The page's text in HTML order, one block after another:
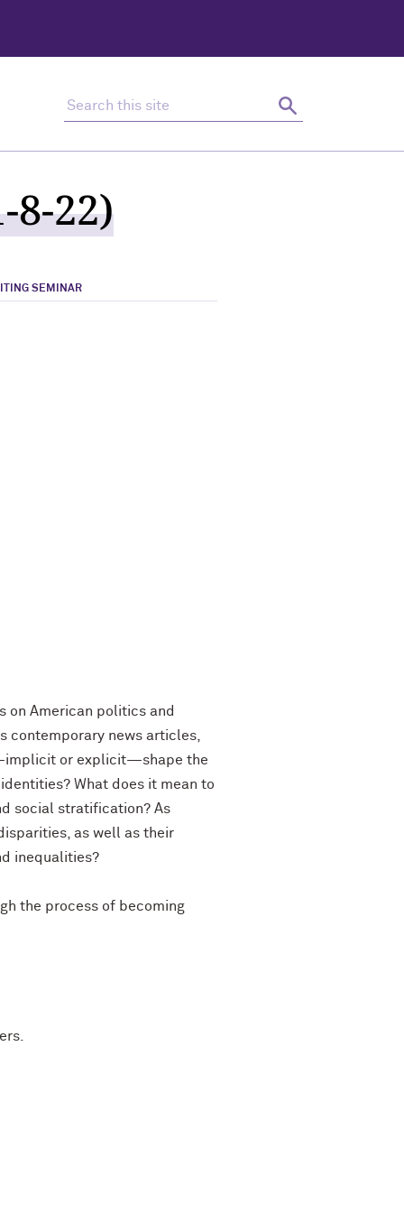
Search
22)
SEMINAR
on American politics and
contemporary news articles,
or explicit—shape the
What does it mean to
social stratification? As
as well as their
inequalities?
the process of becoming